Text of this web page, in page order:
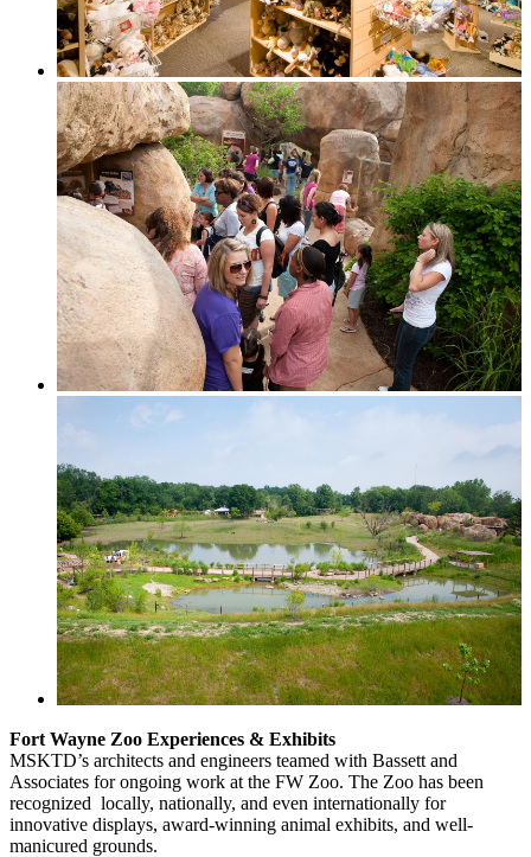
Fort Wayne Zoo Experiences & Exhibits
MSKTD’s architects and engineers teamed with Bassett and
Associates for ongoing work at the FW Zoo. The Zoo has been
recognized locally, nationally, and even internationally for
innovative displays, award-winning animal exhibits, and well-
manicured grounds.